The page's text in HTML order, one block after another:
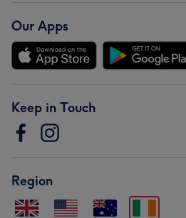
Our Apps
Keep in Touch
Region